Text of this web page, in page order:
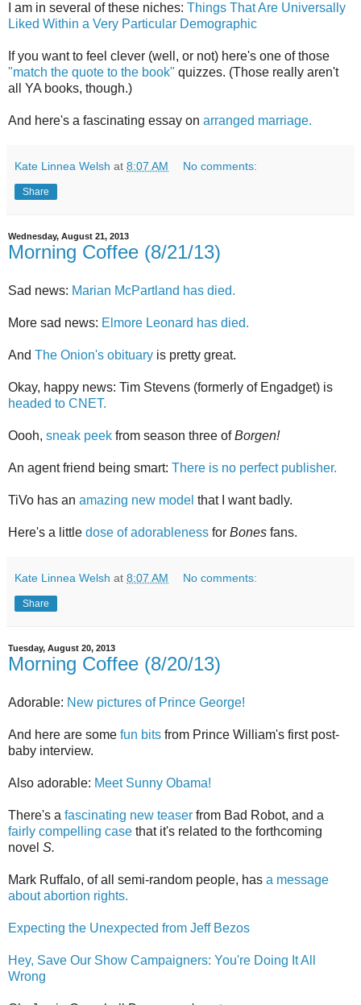
I am in several of these niches: Things That Are Universally
Liked Within a Very Particular Demographic
If you want to feel clever (well, or not) here's one of those
"match the quote to the book" quizzes. (Those really aren't
all YA books, though.)
And here's a fascinating essay on arranged marriage.
Kate Linnea Welsh at 8:07 AM No comments:
Share
Wednesday, August 21, 2013
Morning Coffee (8/21/13)
Sad news: Marian McPartland has died.
More sad news: Elmore Leonard has died.
And The Onion's obituary is pretty great.
Okay, happy news: Tim Stevens (formerly of Engadget) is
headed to CNET.
Oooh, sneak peek from season three ofBorgen!
An agent friend being smart: There is no perfect publisher.
TiVo has an amazing new model that I want badly.
Here's a little dose of adorableness for Bones fans.
Kate Linnea Welsh at 8:07 AM No comments:
Share
Tuesday, August 20, 2013
Morning Coffee (8/20/13)
Adorable: New pictures of Prince George!
And here are some fun bits from Prince William's first post-
baby interview.
Also adorable: Meet Sunny Obama!
There's a fascinating new teaser from Bad Robot, and a
fairly compelling case that it's related to the forthcoming
novel S.
Mark Ruffalo, of all semi-random people, has a message
about abortion rights.
Expecting the Unexpected from Jeff Bezos
Hey, Save Our Show Campaigners: You're Doing It All
Wrong